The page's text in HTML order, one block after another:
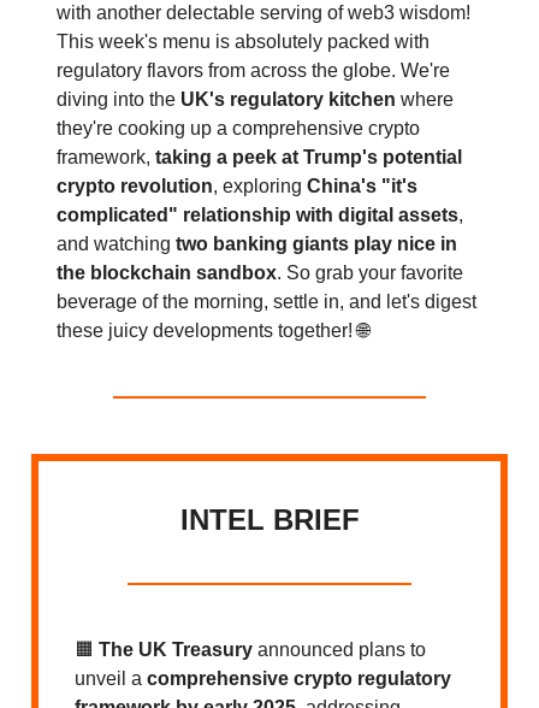
with another delectable serving of web3 wisdom!
This week's menu is absolutely packed with
regulatory flavors from across the globe. We're
diving into the UK's regulatory kitchen where
they're cooking up a comprehensive crypto
framework, taking a peek at Trump's potential
crypto revolution, exploring China's "it's
complicated" relationship with digital assets,
and watching two banking giants play nice in
the blockchain sandbox. So grab your favorite
beverage of the morning, settle in, and let's digest
these juicy developments together! 🌐
INTEL BRIEF
🟧 The UK Treasury announced plans to
unveil a comprehensive crypto regulatory